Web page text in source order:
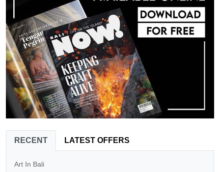
RECENT LATEST OFFERS
Art In Bali